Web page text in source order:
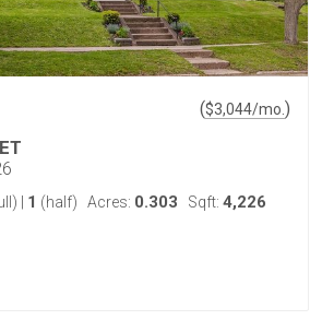
($3,044/mo. )
1 (half) Acres: 0.303 Sqft: 4,226